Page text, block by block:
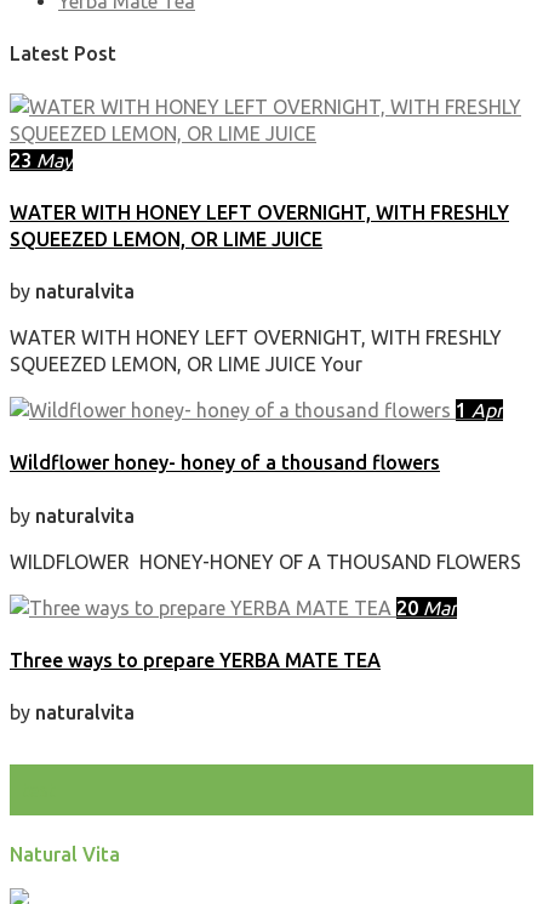
Latest Post
23 May
WATER WITH HONEY LEFT OVERNIGHT, WITH FRESHLY
SQUEEZED LEMON, OR LIME JUICE
by naturalvita
WATER WITH HONEY LEFT OVERNIGHT, WITH FRESHLY
SQUEEZED LEMON, OR LIME JUICE Your
1 Apr
Wildflower honey- honey of a thousand flowers
by naturalvita
WILDFLOWER HONEY-HONEY OF A THOUSAND FLOWERS
20 Mar
Three ways to prepare YERBA MATE TEA
by naturalvita
Natural Vita